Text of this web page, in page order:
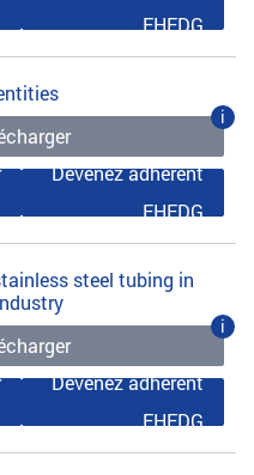
EHEDG
i
Devenez adhérent
EHEDG
steel tubing in
i
Devenez adhérent
EHEDG